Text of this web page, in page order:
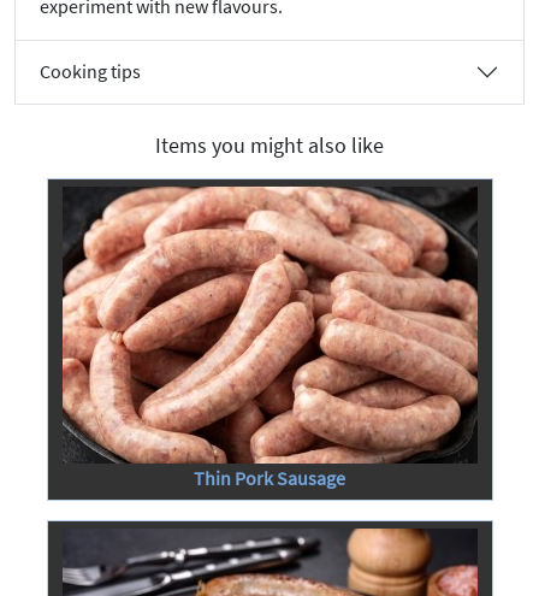
experiment with new flavours.
Cooking tips
Items you might also like
Thin Pork Sausage